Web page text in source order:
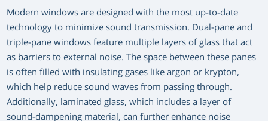
Modern windows are designed with the most up-to-date
technology to minimize sound transmission. Dual-pane and
triple-pane windows feature multiple layers of glass that act
as barriers to external noise. The space between these panes
is often filled with insulating gases like argon or krypton,
which help reduce sound waves from passing through.
Additionally, laminated glass, which includes a layer of
sound-dampening material, can further enhance noise